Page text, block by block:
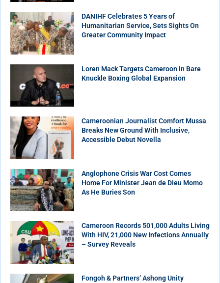
DANIHF Celebrates 5 Years of
Humanitarian Service, Sets Sights On
Greater Community Impact
Loren Mack Targets Cameroon in Bare
Knuckle Boxing Global Expansion
Cameroonian Journalist Comfort Mussa
Breaks New Ground With Inclusive,
Accessible Debut Novella
Anglophone Crisis War Cost Comes
Home For Minister Jean de Dieu Momo
As He Buries Son
Cameroon Records 501,000 Adults Living
With HIV, 21,000 New Infections Annually
– Survey Reveals
Fongoh & Partners’ Ashong Unity